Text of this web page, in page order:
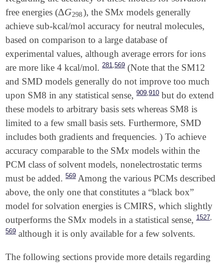
free energies (ΔG298
ΔG298), the SMx
x models generally
achieve sub-kcal/mol accuracy for neutral molecules,
based on comparison to a large database of
experimental values, although average errors for ions
are more like 4 kcal/mol. 281 ,569(Note that the SM12
and SMD models generally do not improve too much
upon SM8 in any statistical sense, 909 ,910but do extend
these models to arbitrary basis sets whereas SM8 is
limited to a few small basis sets. Furthermore, SMD
includes both gradients and frequencies. ) To achieve
accuracy comparable to the SMx
x models within the
PCM class of solvent models, nonelectrostatic terms
must be added. 569Among the various PCMs described
above, the only one that constitutes a “black box”
model for solvation energies is CMIRS, which slightly
outperforms the SMx
x models in a statistical sense, 1527,
569although it is only available for a few solvents.
The following sections provide more details regarding